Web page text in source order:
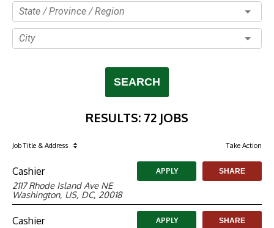
State / Province / Region
City
SEARCH
RESULTS: 72 JOBS
Job Title & Address Take Action
Cashier
2117 Rhode Island Ave NE
Washington, US, DC, 20018
APPLY SHARE
Cashier APPLY SHARE